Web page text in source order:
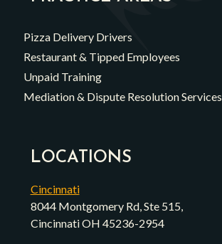
Pizza Delivery Drivers
Restaurant & Tipped Employees
Unpaid Training
Mediation & Dispute Resolution Services
LOCATIONS
Cincinnati
8044 Montgomery Rd, Ste 515,
Cincinnati OH 45236-2954